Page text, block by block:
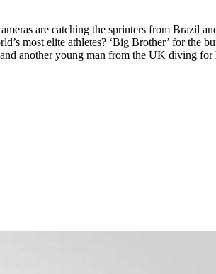
are catching the sprinters from Brazil
most elite athletes? ‘Big Brother’ for the
another young man from the UK diving